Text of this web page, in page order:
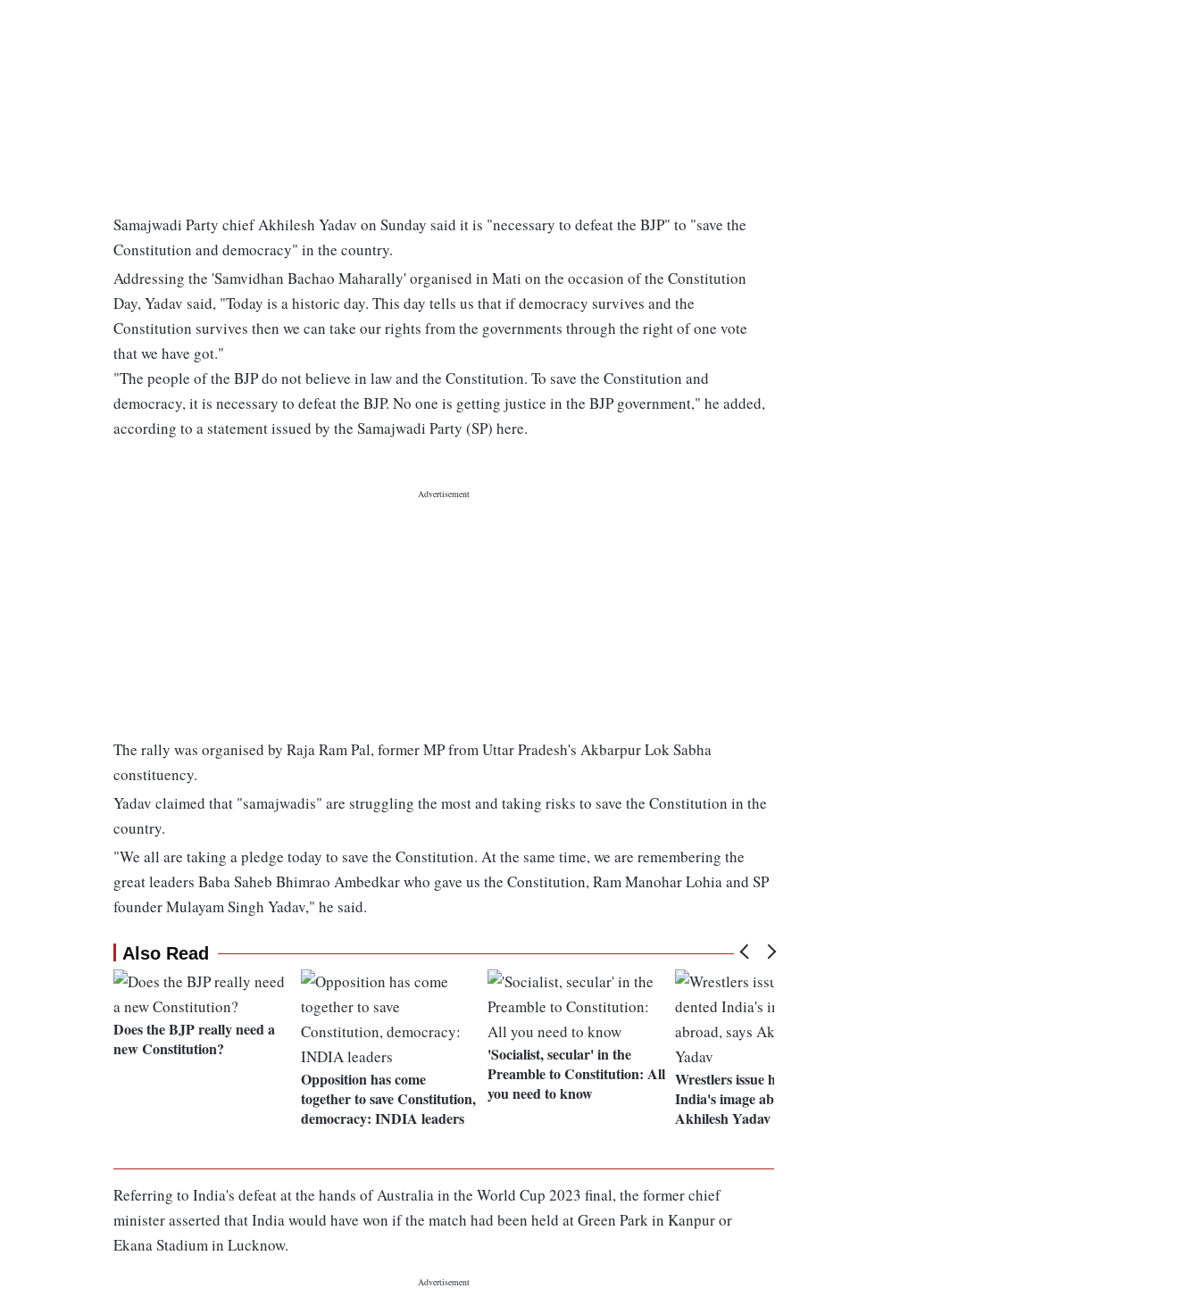
Samajwadi Party chief Akhilesh Yadav on Sunday said it is "necessary to defeat the BJP" to "save the
Constitution and democracy" in the country.
Addressing the 'Samvidhan Bachao Maharally' organised in Mati on the occasion of the Constitution
Day, Yadav said, "Today is a historic day. This day tells us that if democracy survives and the
Constitution survives then we can take our rights from the governments through the right of one vote
that we have got."
"The people of the BJP do not believe in law and the Constitution. To save the Constitution and
democracy, it is necessary to defeat the BJP. No one is getting justice in the BJP government," he added,
according to a statement issued by the Samajwadi Party (SP) here.
The rally was organised by Raja Ram Pal, former MP from Uttar Pradesh's Akbarpur Lok Sabha
constituency.
Yadav claimed that "samajwadis" are struggling the most and taking risks to save the Constitution in the
country.
"We all are taking a pledge today to save the Constitution. At the same time, we are remembering the
great leaders Baba Saheb Bhimrao Ambedkar who gave us the Constitution, Ram Manohar Lohia and SP
founder Mulayam Singh Yadav," he said.
Also Read
Does the BJP really need a
new Constitution?
Opposition has come
together to save Constitution,
democracy: INDIA leaders
'Socialist, secular' in the
Preamble to Constitution: All
you need to know
Wrestlers issue has dented
India's image abroad, says
Akhilesh Yadav
Referring to India's defeat at the hands of Australia in the World Cup 2023 final, the former chief
minister asserted that India would have won if the match had been held at Green Park in Kanpur or
Ekana Stadium in Lucknow.